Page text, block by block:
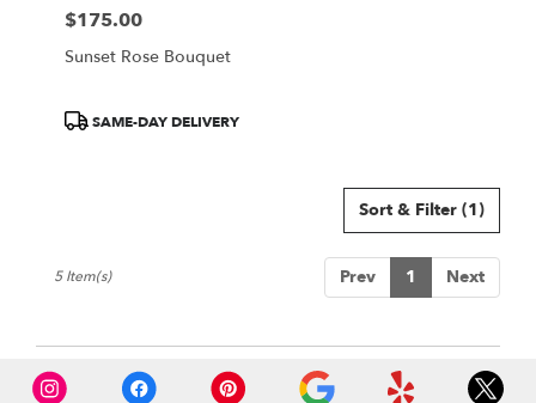
Price:
$175.00
Sunset Rose Bouquet
ProductSAME-DAY DELIVERY
Sort & Filter (1)
Prev 1 Next
5 Item(s)